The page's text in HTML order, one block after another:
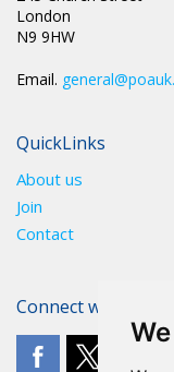
London
N9 9HW
Email.
QuickLinks
About us
Join
Contact
Connect with The